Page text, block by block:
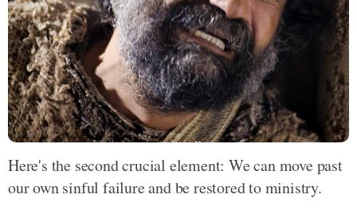
Here's the second crucial element: We can move past
our own sinful failure and be restored to ministry.